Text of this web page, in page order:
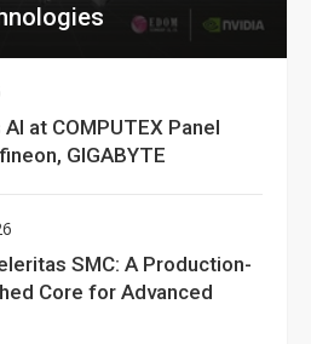
at COMPUTEX Panel
GIGABYTE
SMC: A Production-
Core for Advanced